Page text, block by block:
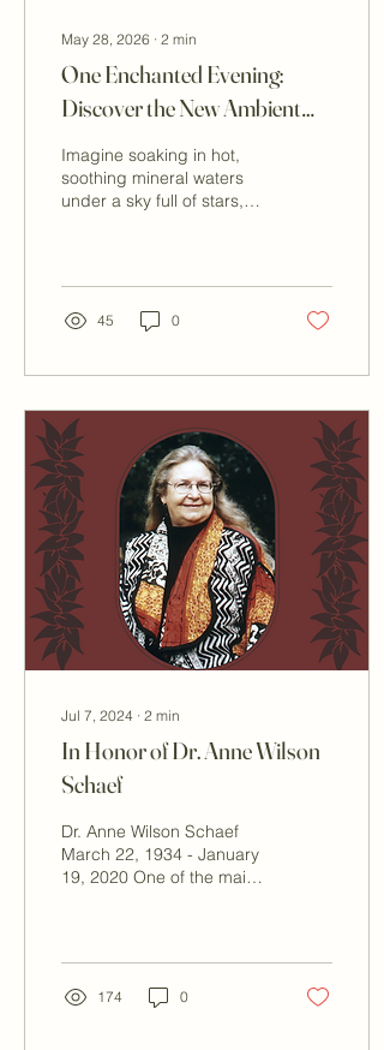
May 28, 2026 ∙ 2 min
One Enchanted Evening:
Discover the New Ambient
Lighting at Our Outdoor
Pool
Imagine soaking in hot,
soothing mineral waters
under a sky full of stars,
around you. Our outdoor
hot springs pool has
received an upgrade that
experience. This new
ambient lighting is
designed to create a
magical setting for star
gazing in Peace Valley or
enjoying a romantic night
under the stars. New
ambient lighting adds to
the Boulder Hot Springs
magic. Enhancing the
Evening Experience The
new...
45 0
Jul 7, 2024 ∙ 2 min
In Honor of Dr. Anne Wilson
Schaef
Dr. Anne Wilson Schaef
March 22, 1934 - January
19, 2020 One of the main
174 0